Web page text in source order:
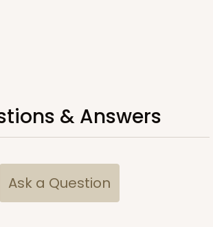
& Answers
Ask a Question